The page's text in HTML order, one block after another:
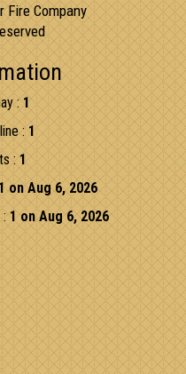
Fire Company
:1
:1
:1
on Aug 6, 2026
:1 on Aug 6, 2026